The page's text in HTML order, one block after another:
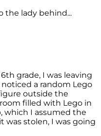
the lady behind...
grade, I was leaving
a random Lego
outside the
filled with Lego in
which I assumed the
was stolen, I was going